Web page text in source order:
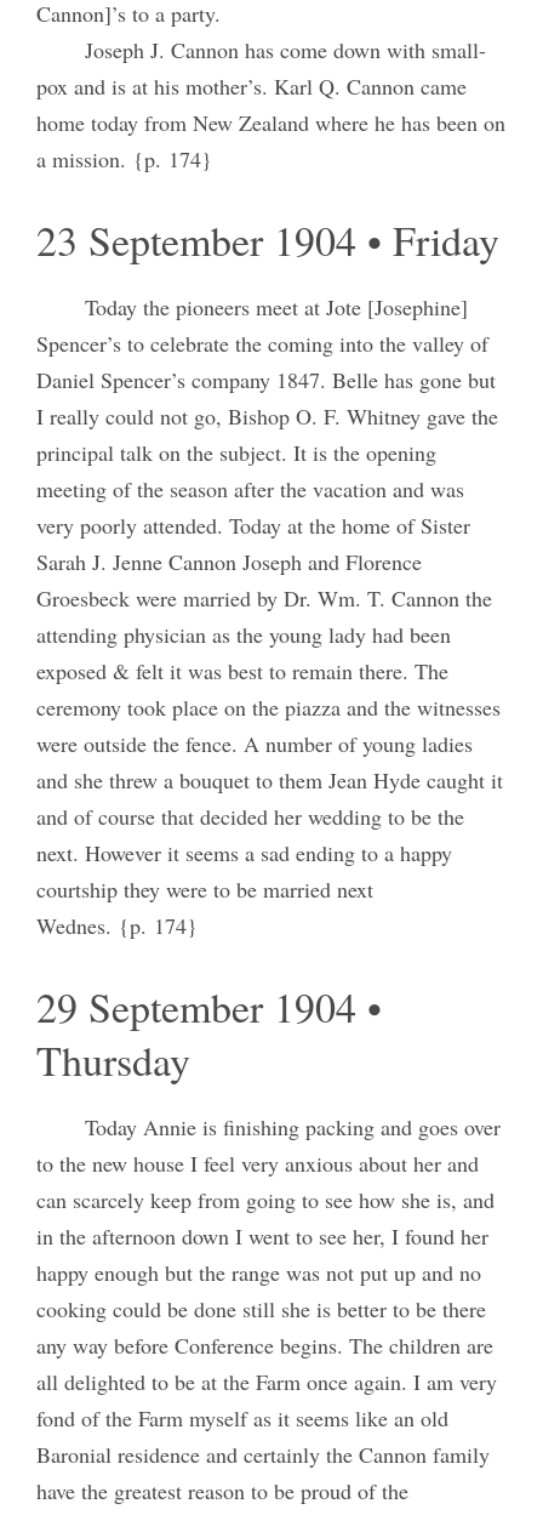
Cannon]’s to a party.
Joseph J. Cannon has come down with small-
pox and is at his mother’s. Karl Q. Cannon came
home today from New Zealand where he has been on
a mission. {p. 174}
23 September 1904 • Friday
Today the pioneers meet at Jote [Josephine]
Spencer’s to celebrate the coming into the valley of
Daniel Spencer’s company 1847. Belle has gone but
I really could not go, Bishop O. F. Whitney gave the
principal talk on the subject. It is the opening
meeting of the season after the vacation and was
very poorly attended. Today at the home of Sister
Sarah J. Jenne Cannon Joseph and Florence
Groesbeck were married by Dr. Wm. T. Cannon the
attending physician as the young lady had been
exposed & felt it was best to remain there. The
ceremony took place on the piazza and the witnesses
were outside the fence. A number of young ladies
and she threw a bouquet to them Jean Hyde caught it
and of course that decided her wedding to be the
next. However it seems a sad ending to a happy
courtship they were to be married next
Wednes. {p. 174}
29 September 1904 •
Thursday
Today Annie is finishing packing and goes over
to the new house I feel very anxious about her and
can scarcely keep from going to see how she is, and
in the afternoon down I went to see her, I found her
happy enough but the range was not put up and no
cooking could be done still she is better to be there
any way before Conference begins. The children are
all delighted to be at the Farm once again. I am very
fond of the Farm myself as it seems like an old
Baronial residence and certainly the Cannon family
have the greatest reason to be proud of the